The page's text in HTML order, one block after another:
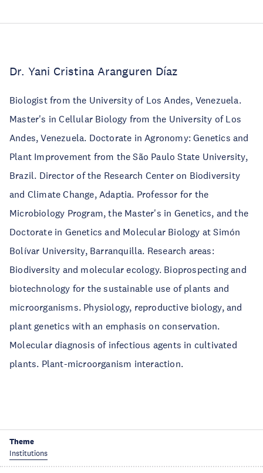
Dr. Yani Cristina Aranguren Díaz
Biologist from the University of Los Andes, Venezuela.
Master's in Cellular Biology from the University of Los
Andes, Venezuela. Doctorate in Agronomy: Genetics and
Plant Improvement from the São Paulo State University,
Brazil. Director of the Research Center on Biodiversity
and Climate Change, Adaptia. Professor for the
Microbiology Program, the Master's in Genetics, and the
Doctorate in Genetics and Molecular Biology at Simón
Bolívar University, Barranquilla. Research areas:
Biodiversity and molecular ecology. Bioprospecting and
biotechnology for the sustainable use of plants and
microorganisms. Physiology, reproductive biology, and
plant genetics with an emphasis on conservation.
Molecular diagnosis of infectious agents in cultivated
plants. Plant-microorganism interaction.
Theme
Institutions